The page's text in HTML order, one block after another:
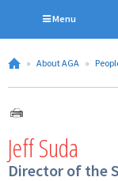
Menu
» About AGA »
Jeff Suda
Director of the